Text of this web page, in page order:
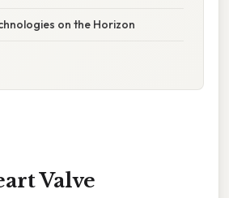
on the Horizon
Valve